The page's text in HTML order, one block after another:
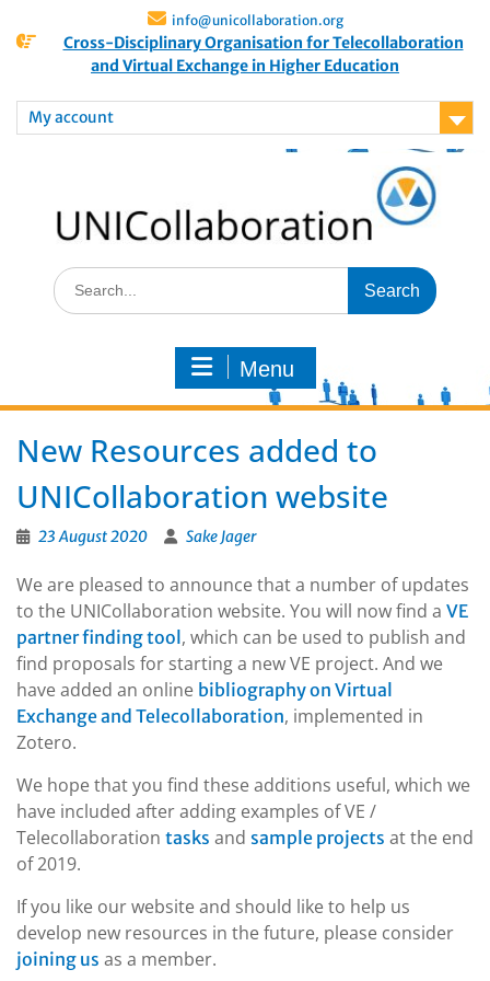
info@unicollaboration.org
Cross-Disciplinary Organisation for Telecollaboration
and Virtual Exchange in Higher Education
My account
Menu
New Resources added to
UNICollaboration website
23 August 2020 Sake Jager
We are pleased to announce that a number of updates
to the UNICollaboration website. You will now find a VE
partner finding tool , which can be used to publish and
find proposals for starting a new VE project. And we
have added an online bibliography on Virtual
Exchange and Telecollaboration, implemented in
Zotero.
We hope that you find these additions useful, which we
have included after adding examples of VE /
Telecollaboration tasks and sample projects at the end
of 2019.
If you like our website and should like to help us
develop new resources in the future, please consider
joining us as a member.